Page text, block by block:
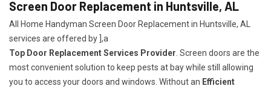
Screen Door Replacement in Huntsville, AL
All Home Handyman Screen Door Replacement in Huntsville, AL
services are offered by ],a
Top Door Replacement Services Provider . Screen doors are the
most convenient solution to keep pests at bay while still allowing
you to access your doors and windows. Without an Efficient